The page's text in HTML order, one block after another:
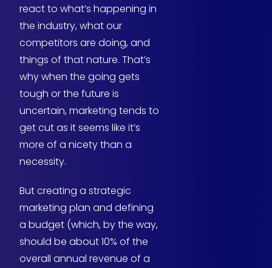
react to what’s happening in
the industry, what our
competitors are doing, and
things of that nature. That’s
why when the going gets
tough or the future is
uncertain, marketing tends to
get cut as it seems like it’s
more of a nicety than a
necessity.
But creating a strategic
marketing plan and defining
a budget (which, by the way,
should be about 10% of the
overall annual revenue of a